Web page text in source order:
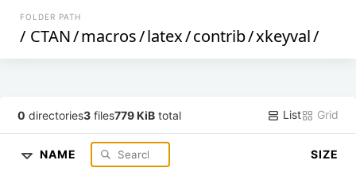
FOLDER PATH
/ CTAN/macros/latex/contrib/xkeyval/
0 directories3 files779 KiB total List Grid
NAME SIZE